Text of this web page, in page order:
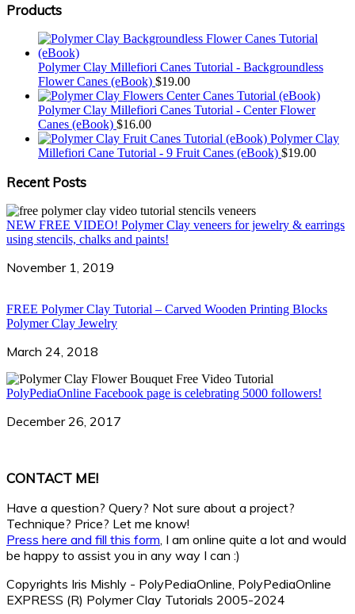
Products
Polymer Clay Millefiori Canes Tutorial - Backgroundless
Flower Canes (eBook) $19.00
Polymer Clay Millefiori Canes Tutorial - Center Flower
Canes (eBook) $16.00
Polymer Clay
Millefiori Cane Tutorial - 9 Fruit Canes (eBook) $19.00
Recent Posts
NEW FREE VIDEO! Polymer Clay veneers for jewelry & earrings
using stencils, chalks and paints!
November 1, 2019
FREE Polymer Clay Tutorial – Carved Wooden Printing Blocks
Polymer Clay Jewelry
March 24, 2018
PolyPediaOnline Facebook page is celebrating 5000 followers!
December 26, 2017
CONTACT ME!
Have a question? Query? Not sure about a project?
Technique? Price? Let me know!
Press here and fill this form , I am online quite a lot and would
be happy to assist you in any way I can :)
Copyrights Iris Mishly - PolyPediaOnline, PolyPediaOnline
EXPRESS (R) Polymer Clay Tutorials 2005-2024